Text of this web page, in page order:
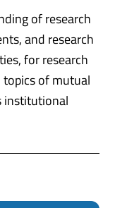
of research
and research
for research
of mutual
institutional